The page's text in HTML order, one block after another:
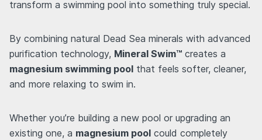
transform a swimming pool into something truly special.
By combining natural Dead Sea minerals with advanced
purification technology, Mineral Swim™ creates a
magnesium swimming pool that feels softer, cleaner,
and more relaxing to swim in.
Whether you’re building a new pool or upgrading an
existing one, a magnesium pool could completely